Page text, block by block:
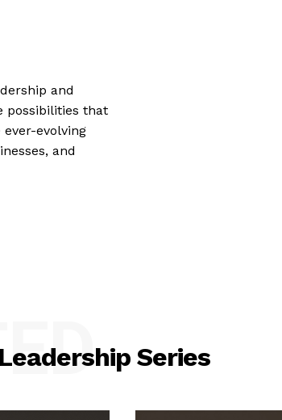
and
possibilities that
evolving
and
Series